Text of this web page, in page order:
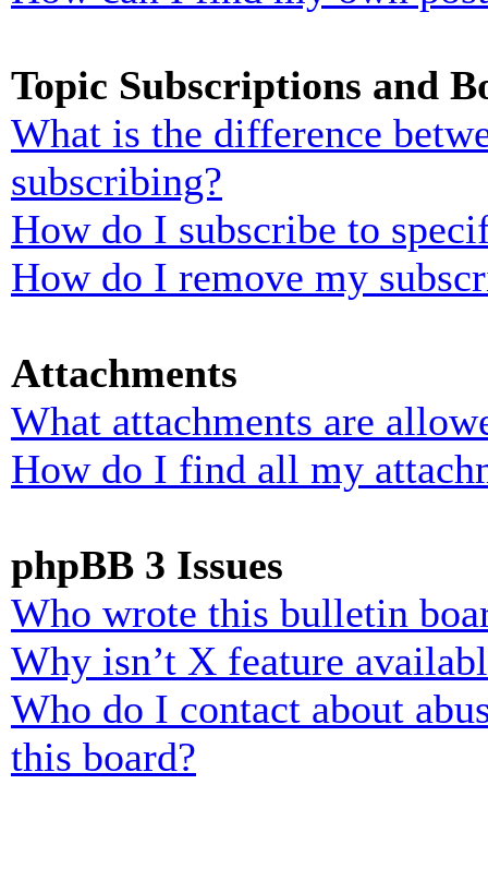
Topic Subscriptions and
What is the difference
subscribing?
How do I subscribe to
How do I remove my
Attachments
What attachments are
How do I find all my
phpBB 3 Issues
Who wrote this bulletin
Why isn’t X feature
Who do I contact about
this board?